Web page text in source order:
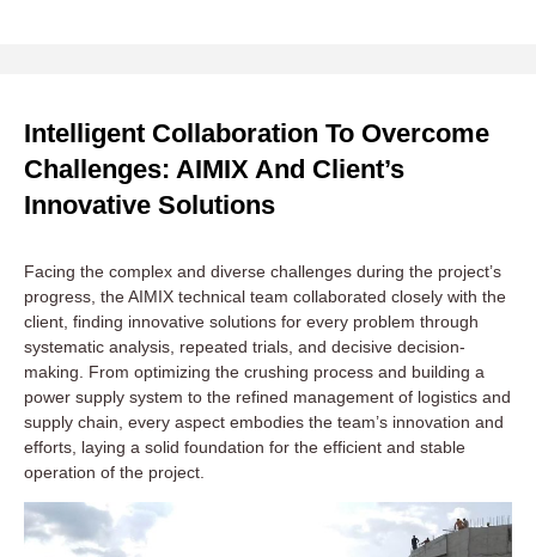
Intelligent Collaboration To Overcome
Challenges: AIMIX And Client’s
Innovative Solutions
Facing the complex and diverse challenges during the project’s
progress, the AIMIX technical team collaborated closely with the
client, finding innovative solutions for every problem through
systematic analysis, repeated trials, and decisive decision-
making. From optimizing the crushing process and building a
power supply system to the refined management of logistics and
supply chain, every aspect embodies the team’s innovation and
efforts, laying a solid foundation for the efficient and stable
operation of the project.